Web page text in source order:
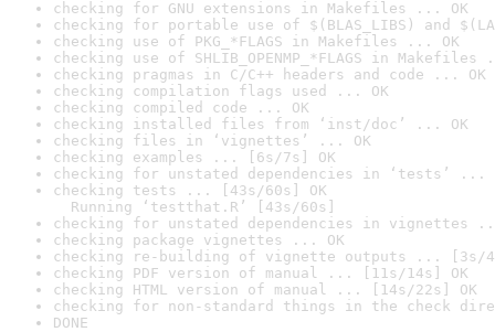
checking for GNU extensions in Makefiles ... OK
checking for portable use of $(BLAS_LIBS) and
checking use of PKG_*FLAGS in Makefiles ... OK
checking use of SHLIB_OPENMP_*FLAGS in Makefiles
checking pragmas in C/C++ headers and code ... OK
checking compilation flags used ... OK
checking compiled code ... OK
checking installed files from ‘inst/doc’ ... OK
checking files in ‘vignettes’ ... OK
checking examples ... [6s/7s] OK
checking for unstated dependencies in ‘tests’ ...
checking tests ... [43s/60s] OK
Running ‘testthat.R’ [43s/60s]
checking for unstated dependencies in vignettes
checking package vignettes ... OK
checking re-building of vignette outputs ... [3s/
checking PDF version of manual ... [11s/14s] OK
checking HTML version of manual ... [14s/22s] OK
checking for non-standard things in the check
DONE